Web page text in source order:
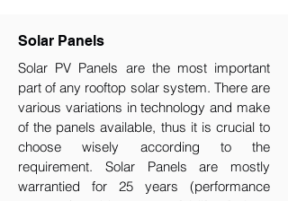
Solar Panels
Solar PV Panels are the most important
part of any rooftop solar system. There are
various variations in technology and make
of the panels available, thus it is crucial to
choose wisely according to the
requirement.​ Solar Panels are mostly
warrantied for 25 years (performance